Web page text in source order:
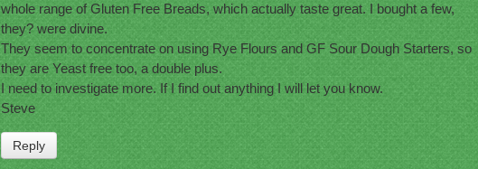
whole range of Gluten Free Breads, which actually taste great. I bought a few,
they? were divine.
They seem to concentrate on using Rye Flours and GF Sour Dough Starters, so
they are Yeast free too, a double plus.
I need to investigate more. If I find out anything I will let you know.
Steve
Reply